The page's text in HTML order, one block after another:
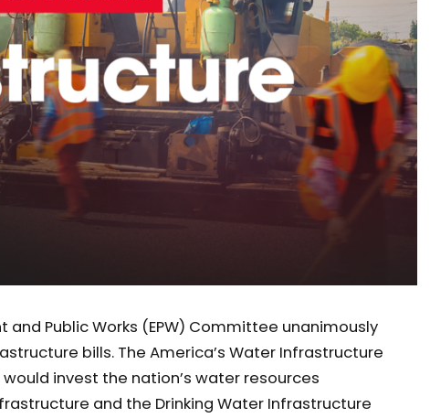
and Public Works (EPW) Committee unanimously
bills. The America’s Water Infrastructure
invest the nation’s water resources
and the Drinking Water Infrastructure